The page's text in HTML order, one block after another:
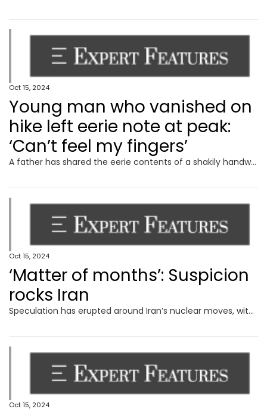
Oct 15, 2024
Young man who vanished on
hike left eerie note at peak:
‘Can’t feel my fingers’
A father has shared the eerie contents of a shakily handwritten note from his son on the last day he was heard from.
Oct 15, 2024
‘Matter of months’: Suspicion
rocks Iran
Speculation has erupted around Iran’s nuclear moves, with experts warning it could deploy a devastating weapon in next to no time.
Oct 15, 2024